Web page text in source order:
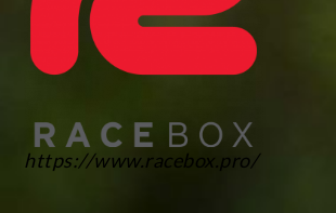
https://www.racebox.pro/